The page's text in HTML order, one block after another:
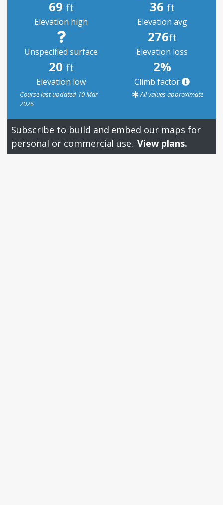
69 ft
Elevation high
36 ft
Elevation avg
Unspecified surface
276ft
Elevation loss
20 ft
Elevation low
2%
Climb factor
Course last updated 10 Mar
2026
All values approximate
Subscribe to build and embed our maps for
personal or commercial use. View plans.